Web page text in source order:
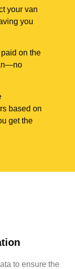
your van
you
paid on the
based on
get the
to ensure the